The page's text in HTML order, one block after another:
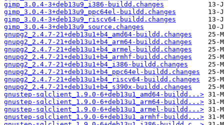
gimp_3.0.4-3+deb13u9_i386-buildd.changes
gimp_3.0.4-3+deb13u9_ppc64el-buildd.changes
gimp_3.0.4-3+deb13u9_riscv64-buildd.changes
gimp_3.0.4-3+deb13u9_source.changes
gnupg2_2.4.7-21+deb13u1+b4_amd64-buildd.changes
gnupg2_2.4.7-21+deb13u1+b4_arm64-buildd.changes
gnupg2_2.4.7-21+deb13u1+b4_armel-buildd.changes
gnupg2_2.4.7-21+deb13u1+b4_armhf-buildd.changes
gnupg2_2.4.7-21+deb13u1+b4_i386-buildd.changes
gnupg2_2.4.7-21+deb13u1+b4_ppc64el-buildd.changes
gnupg2_2.4.7-21+deb13u1+b4_riscv64-buildd.changes
gnupg2_2.4.7-21+deb13u1+b4_s390x-buildd.changes
gnustep-sqlclient_1.9.0-6+deb13u1_amd64-buildd...>
gnustep-sqlclient_1.9.0-6+deb13u1_arm64-buildd...>
gnustep-sqlclient_1.9.0-6+deb13u1_armel-buildd...>
gnustep-sqlclient_1.9.0-6+deb13u1_armhf-buildd...>